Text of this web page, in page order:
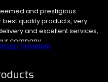
and prestigious
quality products, very
and excellent services,
company.
Instagram